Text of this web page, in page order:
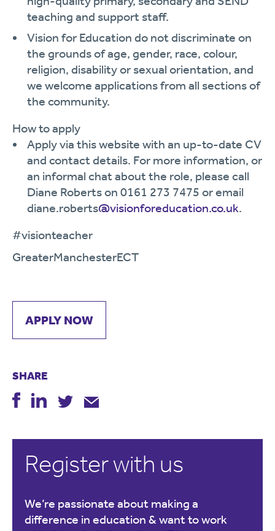
teaching and support staff.
Vision for Education do not discriminate on
the grounds of age, gender, race, colour,
religion, disability or sexual orientation, and
we welcome applications from all sections of
the community.
How to apply
Apply via this website with an up-to-date CV
and contact details. For more information, or
an informal chat about the role, please call
Diane Roberts on 0161 273 7475 or email
diane.roberts@visionforeducation.co.uk.
#visionteacher
GreaterManchesterECT
APPLY NOW
SHARE
Register with us
We’re passionate about making a
difference in education & want to work